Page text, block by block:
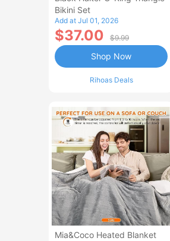
Bikini Set
Add at Jul 01, 2026
$37.00 $9.99
Rihoas Deals
Shop Now
Mia&Coco Heated Blanket